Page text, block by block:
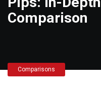
Comparison
Comparisons